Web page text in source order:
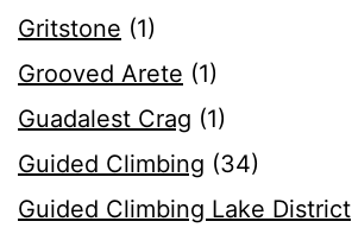
Gritstone (1)
Grooved Arete (1)
Guadalest Crag (1)
Guided Climbing (34)
Guided Climbing Lake District